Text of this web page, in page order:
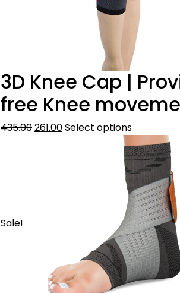
3D Knee Cap |
free Knee
435.00261.00Select options
Sale!